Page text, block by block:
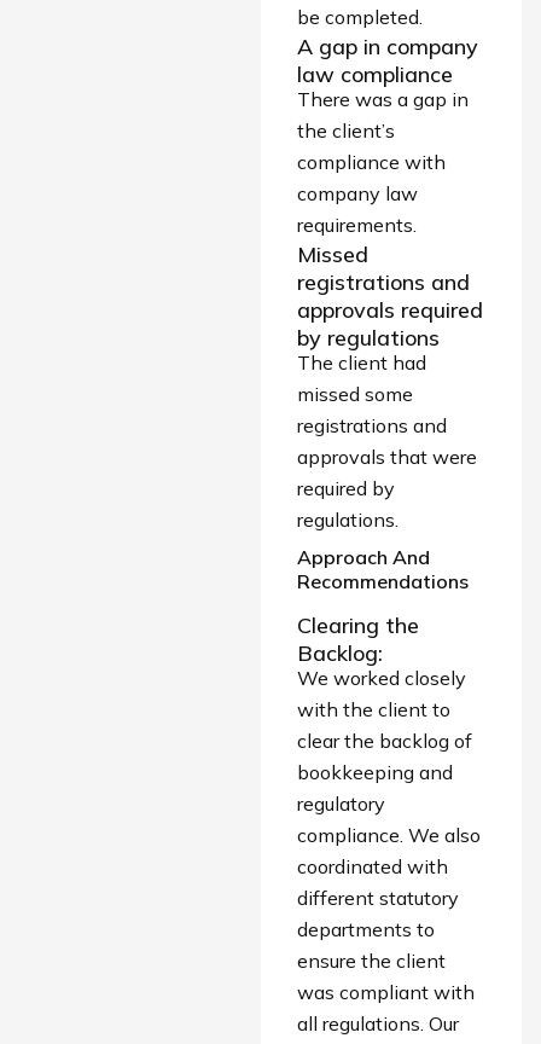
be completed.
A gap in company
law compliance
There was a gap in
the client’s
compliance with
company law
requirements.
Missed
registrations and
approvals required
by regulations
The client had
missed some
registrations and
approvals that were
required by
regulations.
Approach And
Recommendations
Clearing the
Backlog:
We worked closely
with the client to
clear the backlog of
bookkeeping and
regulatory
compliance. We also
coordinated with
different statutory
departments to
ensure the client
was compliant with
all regulations. Our